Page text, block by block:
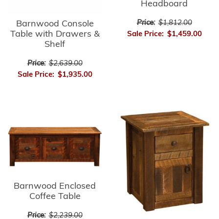
Barnwood Console
Table with Drawers &
Shelf
Price: $2,639.00
Sale Price: $1,935.00
Headboard
Price: $1,812.00
Sale Price: $1,459.00
Barnwood Enclosed
Coffee Table
Price: $2,239.00